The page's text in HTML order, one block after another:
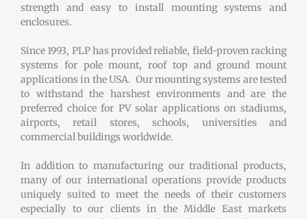
strength and easy to install mounting systems and
enclosures.
Since 1993, PLP has provided reliable, field-proven racking
systems for pole mount, roof top and ground mount
applications in the USA. Our mounting systems are tested
to withstand the harshest environments and are the
preferred choice for PV solar applications on stadiums,
airports, retail stores, schools, universities and
commercial buildings worldwide.
In addition to manufacturing our traditional products,
many of our international operations provide products
uniquely suited to meet the needs of their customers
especially to our clients in the Middle East markets